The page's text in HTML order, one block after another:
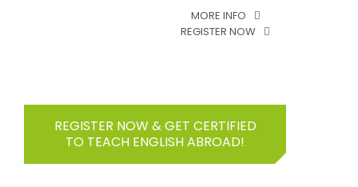
MORE INFO
REGISTER NOW
REGISTER NOW & GET CERTIFIED
TO TEACH ENGLISH ABROAD!